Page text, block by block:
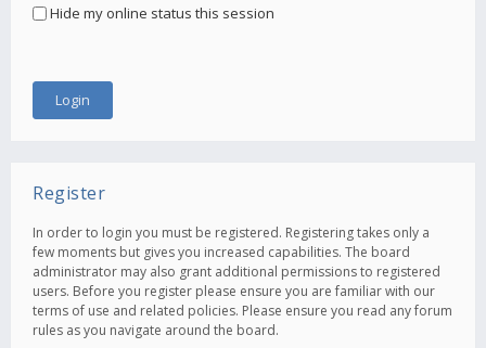
Hide my online status this session
Register
In order to login you must be registered. Registering takes only a
few moments but gives you increased capabilities. The board
administrator may also grant additional permissions to registered
users. Before you register please ensure you are familiar with our
terms of use and related policies. Please ensure you read any forum
rules as you navigate around the board.